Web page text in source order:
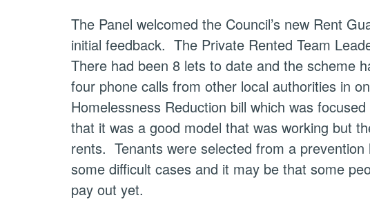
The Panel welcomed the Council’s new Rent
initial feedback. The Private Rented Team
There had been 8 lets to date and the scheme
four phone calls from other local authorities in
Homelessness Reduction bill which was
that it was a good model that was working but
rents. Tenants were selected from a
some difficult cases and it may be that some
pay out yet.